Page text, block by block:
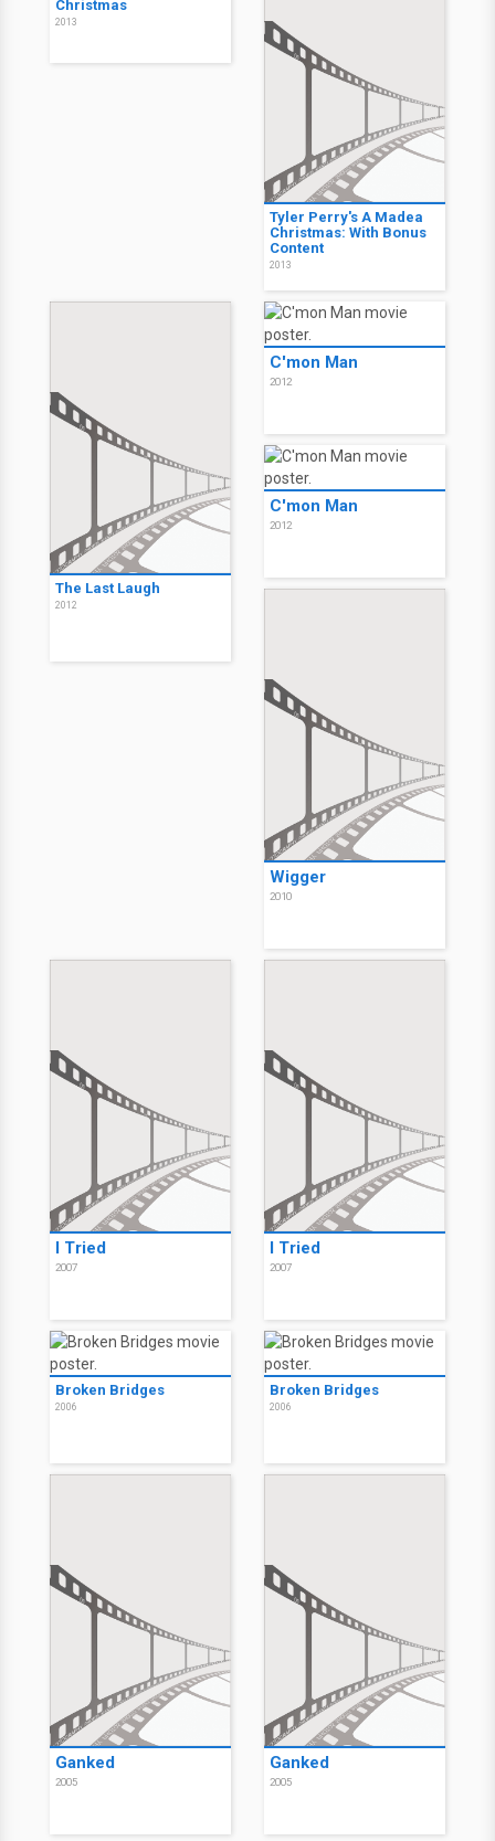
Christmas
2013
Tyler Perry's A Madea
Christmas: With Bonus
Content
2013
The Last Laugh
2012
C'mon Man
2012
C'mon Man
2012
Wigger
2010
I Tried
2007
I Tried
2007
Broken Bridges
2006
Broken Bridges
2006
Ganked
2005
Ganked
2005